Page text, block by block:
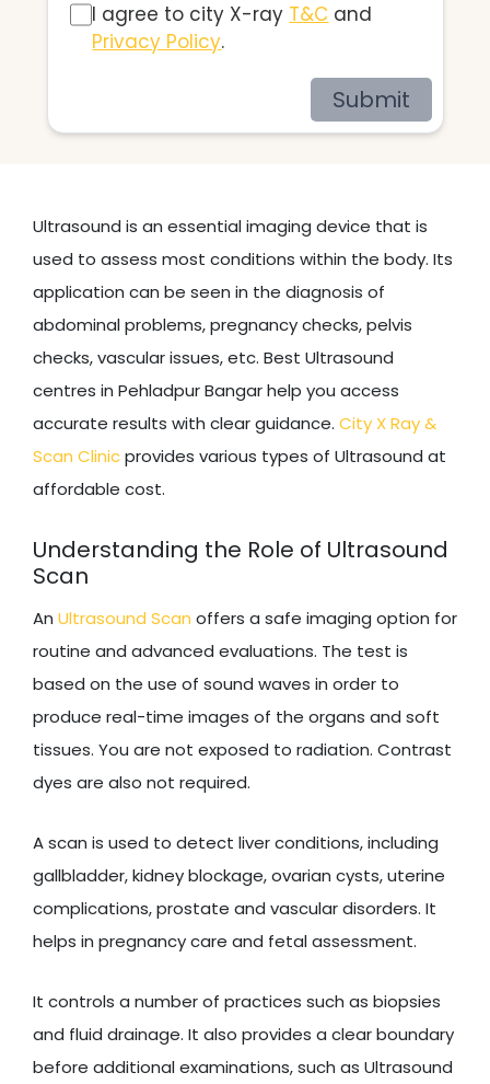
I agree to city X-ray T&C and
Privacy Policy.
Submit
Ultrasound is an essential imaging device that is
used to assess most conditions within the body. Its
application can be seen in the diagnosis of
abdominal problems, pregnancy checks, pelvis
checks, vascular issues, etc. Best Ultrasound
centres in Pehladpur Bangar help you access
accurate results with clear guidance. City X Ray &
Scan Clinicprovides various types of Ultrasound at
affordable cost.
Understanding the Role of Ultrasound
Scan
An Ultrasound Scan offers a safe imaging option for
routine and advanced evaluations. The test is
based on the use of sound waves in order to
produce real-time images of the organs and soft
tissues. You are not exposed to radiation. Contrast
dyes are also not required.
A scan is used to detect liver conditions, including
gallbladder, kidney blockage, ovarian cysts, uterine
complications, prostate and vascular disorders. It
helps in pregnancy care and fetal assessment.
It controls a number of practices such as biopsies
and fluid drainage. It also provides a clear boundary
before additional examinations, such as Ultrasound